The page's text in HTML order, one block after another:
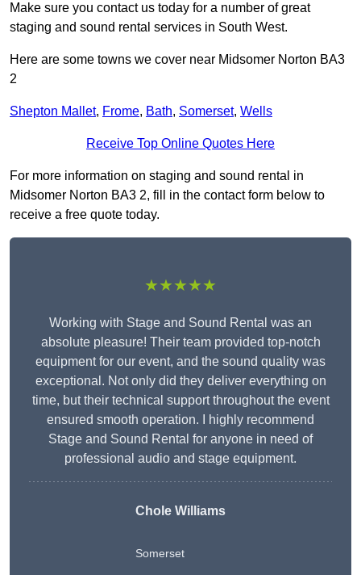
Make sure you contact us today for a number of great
staging and sound rental services in South West.
Here are some towns we cover near Midsomer Norton BA3
2
Shepton Mallet, Frome, Bath, Somerset, Wells
Receive Top Online Quotes Here
For more information on staging and sound rental in
Midsomer Norton BA3 2, fill in the contact form below to
receive a free quote today.
★★★★★
Working with Stage and Sound Rental was an
absolute pleasure! Their team provided top-notch
equipment for our event, and the sound quality was
exceptional. Not only did they deliver everything on
time, but their technical support throughout the event
ensured smooth operation. I highly recommend
Stage and Sound Rental for anyone in need of
professional audio and stage equipment.
Chole Williams
Somerset